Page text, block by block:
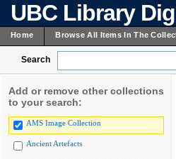
UBC Library
Home Browse All Items In The
Search
Add or remove other collections
to your search:
AMS Image Collection
Ancient Artefacts